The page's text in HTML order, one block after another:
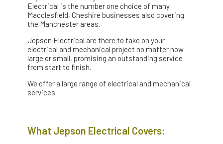
Electrical is the number one choice of many
Macclesfield, Cheshire businesses also covering
the Manchester areas.
Jepson Electrical are there to take on your
electrical and mechanical project no matter how
large or small, promising an outstanding service
from start to finish.
We offer a large range of electrical and mechanical
services.
What Jepson Electrical Covers: